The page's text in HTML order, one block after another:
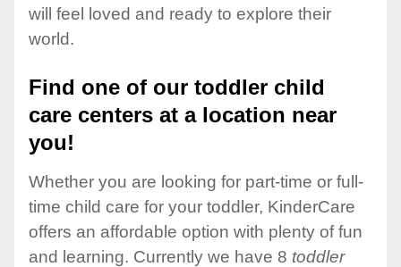
will feel loved and ready to explore their
world.
Find one of our toddler child
care centers at a location near
you!
Whether you are looking for part-time or full-
time child care for your toddler, KinderCare
offers an affordable option with plenty of fun
and learning. Currently we have 8 toddler